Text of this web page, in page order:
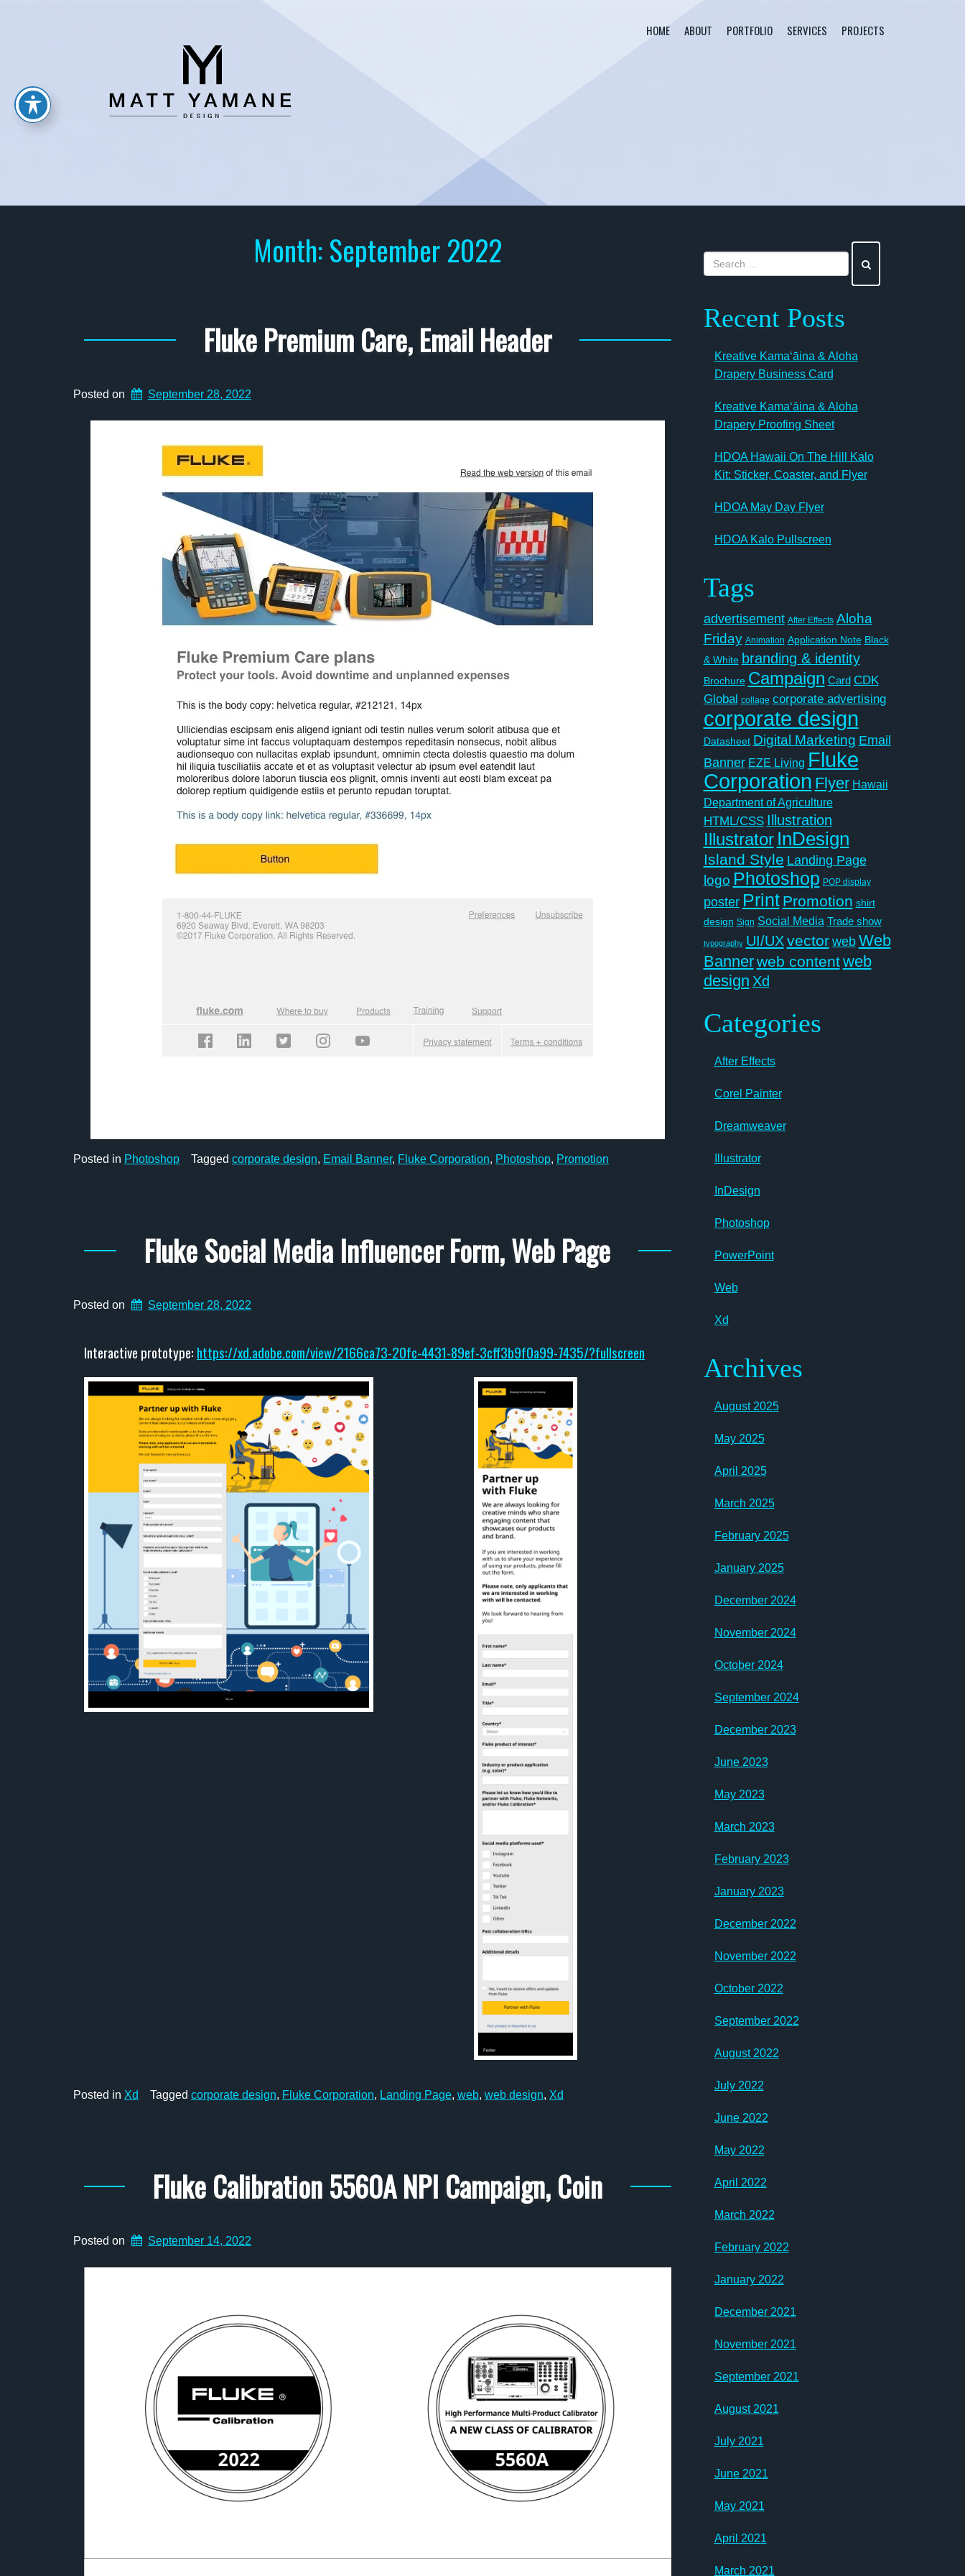
HOME ABOUT PORTFOLIO SERVICES PROJECTS
Month:September 2022
Fluke Premium Care, Email Header
Posted on September 28, 2022
Posted in Photoshop Tagged corporate design, Email Banner, Fluke Corporation, Photoshop, Promotion
Fluke Social Media Influencer Form, Web Page
Posted on September 28, 2022
Interactive prototype: https://xd.adobe.com/view/2166ca73-20fc-4431-89ef-3cff3b9f0a99-7435/?fullscreen
Posted in Xd Tagged corporate design, Fluke Corporation, Landing Page, web, web design, Xd
Fluke Calibration 5560A NPI Campaign, Coin
Posted on September 14, 2022
Recent Posts
Kreative Kamaʻāina & Aloha
Drapery Business Card
Kreative Kamaʻāina & Aloha
Drapery Proofing Sheet
HDOA Hawaii On The Hill Kalo
Kit: Sticker, Coaster, and Flyer
HDOA May Day Flyer
HDOA Kalo Pullscreen
Tags
advertisement After Effects Aloha
Friday Animation Application Note Black
& White branding & identity
Brochure Campaign Card CDK
Global collage corporate advertising
corporate design
Datasheet Digital Marketing Email
Banner EZE Living Fluke
Corporation Flyer Hawaii
Department of Agriculture
HTML/CSS Illustration
Illustrator InDesign
Island Style Landing Page
logo Photoshop POP display
poster Print Promotion shirt
design Sign Social Media Trade show
typography UI/UX vector web Web
Bannerweb contentweb
design Xd
Categories
After Effects
Corel Painter
Dreamweaver
Illustrator
InDesign
Photoshop
PowerPoint
Web
Xd
Archives
August 2025
May 2025
April 2025
March 2025
February 2025
January 2025
December 2024
November 2024
October 2024
September 2024
December 2023
June 2023
May 2023
March 2023
February 2023
January 2023
December 2022
November 2022
October 2022
September 2022
August 2022
July 2022
June 2022
May 2022
April 2022
March 2022
February 2022
January 2022
December 2021
November 2021
September 2021
August 2021
July 2021
June 2021
May 2021
April 2021
March 2021